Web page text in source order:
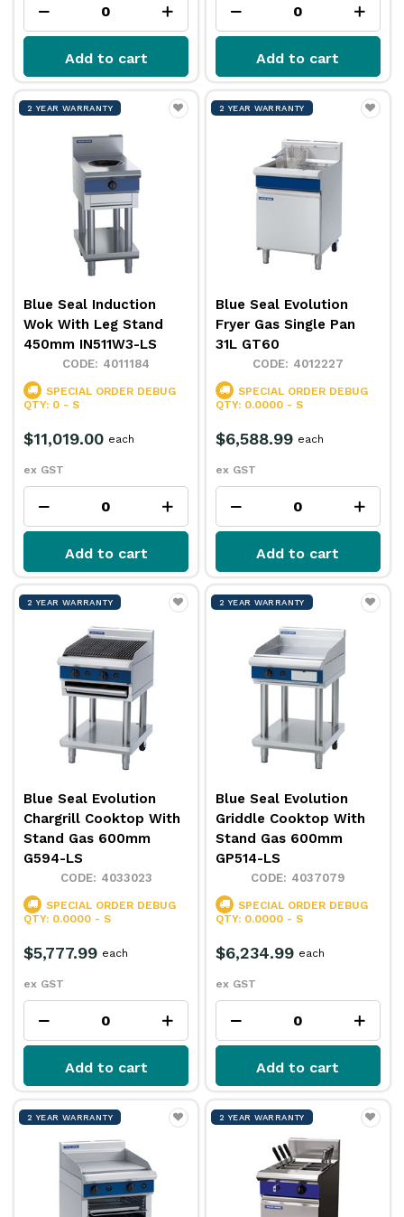
Add to cart Add to cart
2 YEAR WARRANTY
Blue Seal Induction
Wok With Leg Stand
450mm IN511W3-LS
4011184
SPECIAL ORDER DEBUG
QTY: 0 - S
$11,019.00
ex GST
each
Add to cart
2 YEAR WARRANTY
Blue Seal Evolution
Fryer Gas Single Pan
31L GT60
4012227
SPECIAL ORDER DEBUG
QTY: 0.0000 - S
$6,588.99
ex GST
each
Add to cart
2 YEAR WARRANTY
Blue Seal Evolution
Chargrill Cooktop With
Stand Gas 600mm
G594-LS
4033023
SPECIAL ORDER DEBUG
QTY: 0.0000 - S
$5,777.99
ex GST
each
Add to cart
2 YEAR WARRANTY
Blue Seal Evolution
Griddle Cooktop With
Stand Gas 600mm
GP514-LS
4037079
SPECIAL ORDER DEBUG
QTY: 0.0000 - S
$6,234.99
ex GST
each
Add to cart
2 YEAR WARRANTY 2 YEAR WARRANTY